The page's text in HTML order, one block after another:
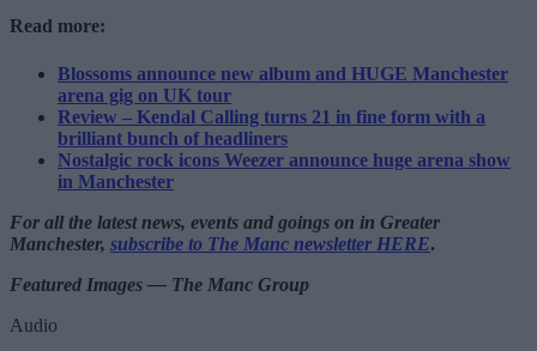
Read more:
Blossoms announce new album and HUGE Manchester
arena gig on UK tour
Review – Kendal Calling turns 21 in fine form with a
brilliant bunch of headliners
Nostalgic rock icons Weezer announce huge arena show
in Manchester
For all the latest news, events and goings on in Greater
Manchester, subscribe to The Manc newsletter HERE.
Featured Images — The Manc Group
Audio